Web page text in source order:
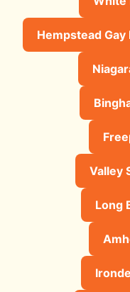
Hempstead Gay
Valley
Long